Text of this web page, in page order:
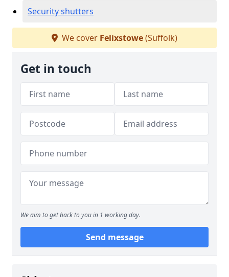
Security shutters
We cover Felixstowe(Suffolk)
Get in touch
We aim to get back to you in 1 working day.
Send message